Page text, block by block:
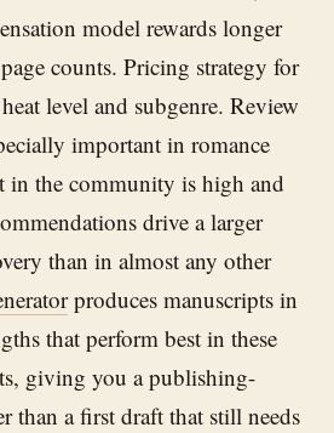
model rewards longer
counts. Pricing strategy for
level and subgenre. Review
important in romance
in the community is high and
drive a larger
than in almost any other
produces manuscripts in
that perform best in these
giving you a publishing-
than a first draft that still needs